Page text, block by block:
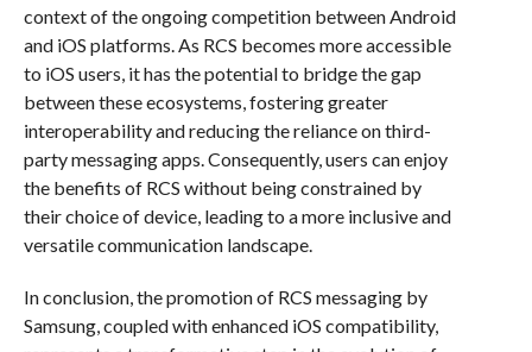
context of the ongoing competition between Android
and iOS platforms. As RCS becomes more accessible
to iOS users, it has the potential to bridge the gap
between these ecosystems, fostering greater
interoperability and reducing the reliance on third-
party messaging apps. Consequently, users can enjoy
the benefits of RCS without being constrained by
their choice of device, leading to a more inclusive and
versatile communication landscape.
In conclusion, the promotion of RCS messaging by
Samsung, coupled with enhanced iOS compatibility,